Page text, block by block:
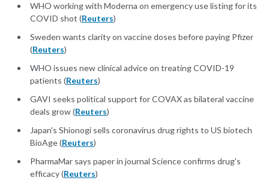
WHO working with Moderna on emergency use listing for its
COVID shot (Reuters)
Sweden wants clarity on vaccine doses before paying Pfizer
(Reuters)
WHO issues new clinical advice on treating COVID-19
patients (Reuters)
GAVI seeks political support for COVAX as bilateral vaccine
deals grow (Reuters)
Japan's Shionogi sells coronavirus drug rights to US biotech
BioAge (Reuters)
PharmaMar says paper in journal Science confirms drug's
efficacy (Reuters)